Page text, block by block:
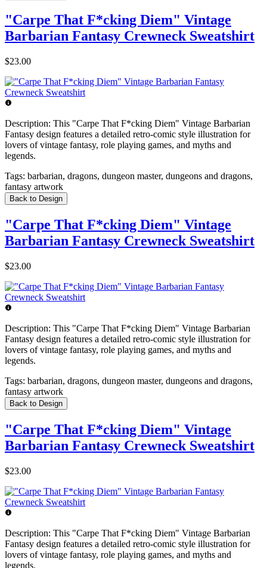
"Carpe That F*cking Diem" Vintage
Barbarian Fantasy Crewneck Sweatshirt
$23.00
Description: This "Carpe That F*cking Diem" Vintage Barbarian
Fantasy design features a detailed retro-comic style illustration for
lovers of vintage fantasy, role playing games, and myths and
legends.
Tags: barbarian, dragons, dungeon master, dungeons and dragons,
fantasy artwork
Back to Design
"Carpe That F*cking Diem" Vintage
Barbarian Fantasy Crewneck Sweatshirt
$23.00
Description: This "Carpe That F*cking Diem" Vintage Barbarian
Fantasy design features a detailed retro-comic style illustration for
lovers of vintage fantasy, role playing games, and myths and
legends.
Tags: barbarian, dragons, dungeon master, dungeons and dragons,
fantasy artwork
Back to Design
"Carpe That F*cking Diem" Vintage
Barbarian Fantasy Crewneck Sweatshirt
$23.00
Description: This "Carpe That F*cking Diem" Vintage Barbarian
Fantasy design features a detailed retro-comic style illustration for
lovers of vintage fantasy, role playing games, and myths and
legends.